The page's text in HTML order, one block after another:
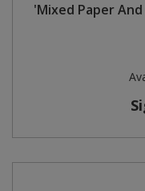
'Mixed Paper